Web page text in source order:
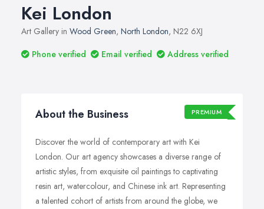
Kei London
Art Gallery in Wood Green, North London, N22 6XJ
Phone verified
Email verified Address verified
About the Business PREMIUM
Discover the world of contemporary art with Kei
London. Our art agency showcases a diverse range of
artistic styles, from exquisite oil paintings to captivating
resin art, watercolour, and Chinese ink art. Representing
a talented cohort of artists from around the globe, we